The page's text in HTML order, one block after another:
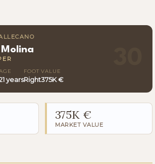
years
FOOT
Right
VALUE
375K €
375K €
MARKET VALUE